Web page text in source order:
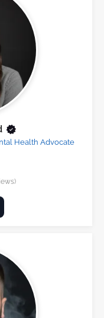
Health Advocate